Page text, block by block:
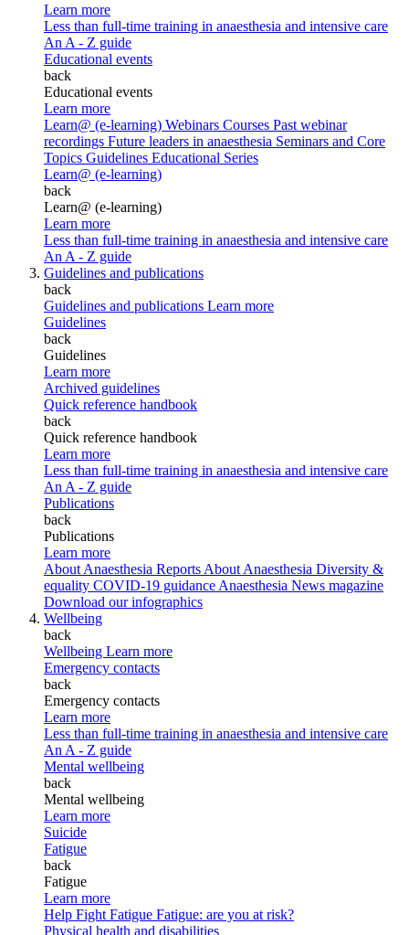
Learn more
Less than full-time training in anaesthesia and intensive care
An A - Z guide
Educational events
back
Educational events
Learn more
Learn@ (e-learning) Webinars Courses Past webinar
recordings Future leaders in anaesthesia Seminars and Core
Topics Guidelines Educational Series
Learn@ (e-learning)
back
Learn@ (e-learning)
Learn more
Less than full-time training in anaesthesia and intensive care
An A - Z guide
Guidelines and publications
back
Guidelines and publications Learn more
Guidelines
back
Guidelines
Learn more
Archived guidelines
Quick reference handbook
back
Quick reference handbook
Learn more
Less than full-time training in anaesthesia and intensive care
An A - Z guide
Publications
back
Publications
Learn more
About Anaesthesia Reports About Anaesthesia Diversity &
equality COVID-19 guidance Anaesthesia News magazine
Download our infographics
Wellbeing
back
Wellbeing Learn more
Emergency contacts
back
Emergency contacts
Learn more
Less than full-time training in anaesthesia and intensive care
An A - Z guide
Mental wellbeing
back
Mental wellbeing
Learn more
Suicide
Fatigue
back
Fatigue
Learn more
Help Fight Fatigue Fatigue: are you at risk?
Physical health and disabilities